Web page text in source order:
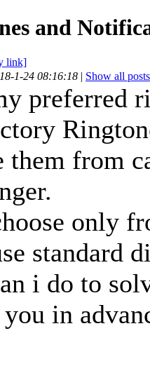
and
link]
1-24 08:16:18 | Show all posts
preferred
them from
only
standard
i do to
in